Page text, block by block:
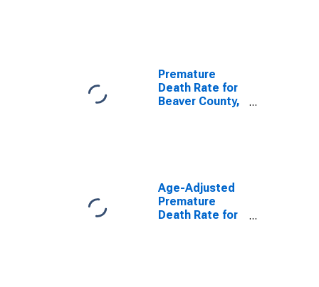
Premature
Death Rate for
Beaver County,
Age-Adjusted
Premature
Death Rate for